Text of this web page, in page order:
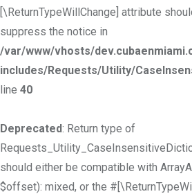
[\ReturnTypeWillChange] attribute
suppress the notice in
/var/www/vhosts/
includes/Requests/Utility/
line 40
Deprecated: Return type of
should either be compatible with
$offset): mixed, or the